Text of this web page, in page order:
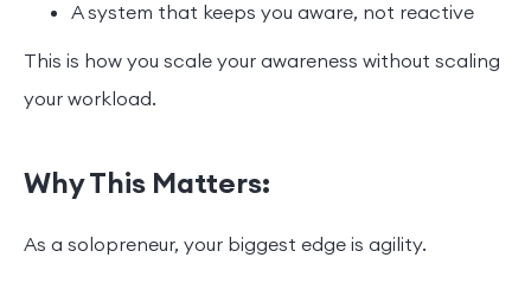
A system that keeps you aware, not reactive
This is how you scale your awareness without scaling
your workload.
Why This Matters:
As a solopreneur, your biggest edge is agility.